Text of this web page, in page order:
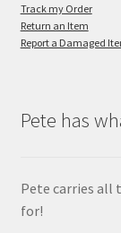
Track my Order
Return an Item
Report a Damaged
Pete has
Pete carries all
for!